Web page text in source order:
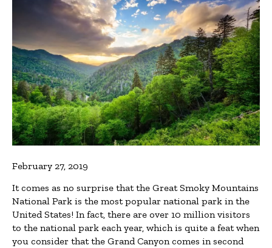
February 27, 2019
It comes as no surprise that the Great Smoky Mountains
National Park is the most popular national park in the
United States! In fact, there are over 10 million visitors
to the national park each year, which is quite a feat when
you consider that the Grand Canyon comes in second